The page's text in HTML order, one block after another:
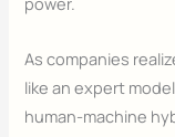
As companies
like an expert
human-machine